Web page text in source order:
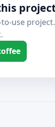
to-use